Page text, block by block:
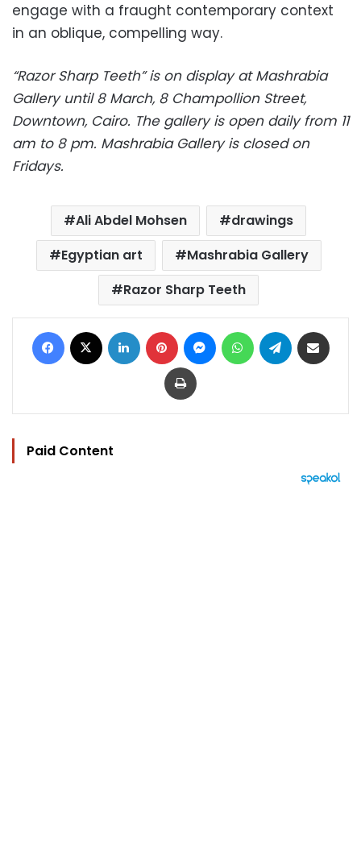
engage with a fraught contemporary context
in an oblique, compelling way.
“Razor Sharp Teeth” is on display at Mashrabia
Gallery until 8 March, 8 Champollion Street,
Downtown, Cairo. The gallery is open daily from 11
am to 8 pm. Mashrabia Gallery is closed on
Fridays.
Ali Abdel Mohsen
drawings
Egyptian art
Mashrabia Gallery
Razor Sharp Teeth
Facebook LinkedIn Pinterest MessengerWhatsAppTelegram
Print
Paid Content